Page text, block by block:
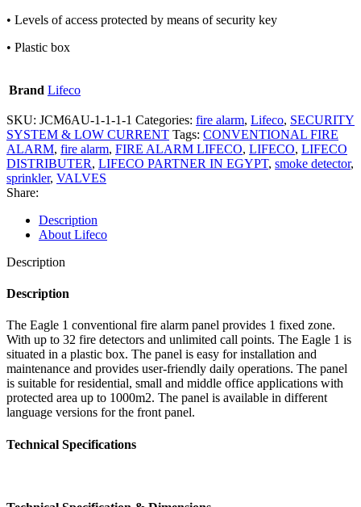
• Levels of access protected by means of security key
• Plastic box
Brand Lifeco
SKU: JCM6AU-1-1-1-1 Categories: fire alarm, Lifeco, SECURITY
SYSTEM & LOW CURRENT Tags: CONVENTIONAL FIRE
ALARM, fire alarm, FIRE ALARM LIFECO, LIFECO, LIFECO
DISTRIBUTER, LIFECO PARTNER IN EGYPT, smoke detector,
sprinkler, VALVES
Share:
Description
About Lifeco
Description
Description
The Eagle 1 conventional fire alarm panel provides 1 fixed zone.
With up to 32 fire detectors and unlimited call points. The Eagle 1 is
situated in a plastic box. The panel is easy for installation and
maintenance and provides user-friendly daily operations. The panel
is suitable for residential, small and middle office applications with
protected area up to 1000m2. The panel is available in different
language versions for the front panel.
Technical Specifications